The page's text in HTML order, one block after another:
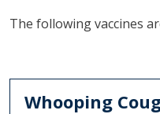
The following vaccines
Whooping